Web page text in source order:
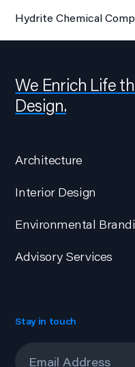
Hydrite Chemical
We Enrich Life
Design.
Architecture
Interior Design
Environmental
Advisory Services
Stay in touch